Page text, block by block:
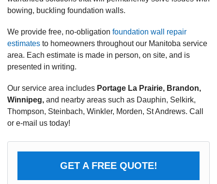
bowing, buckling foundation walls.
We provide free, no-obligation foundation wall repair
estimates to homeowners throughout our Manitoba service
area. Each estimate is made in person, on site, and is
presented in writing.
Our service area includes Portage La Prairie, Brandon,
Winnipeg, and nearby areas such as Dauphin, Selkirk,
Thompson, Steinbach, Winkler, Morden, St Andrews. Call
or e-mail us today!
GET A FREE QUOTE!